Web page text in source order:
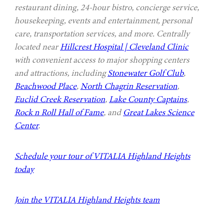
restaurant dining, 24-hour bistro, concierge service,
housekeeping, events and entertainment, personal
care, transportation services, and more. Centrally
located nearHillcrest Hospital | Cleveland Clinic
with convenient access to major shopping centers
and attractions, includingStonewater Golf Club,
Beachwood Place,North Chagrin Reservation,
Euclid Creek Reservation,Lake County Captains,
Rock n Roll Hall of Fame, and Great Lakes Science
Center.
Schedule your tour of VITALIA Highland Heights
today
Join the VITALIA Highland Heights team